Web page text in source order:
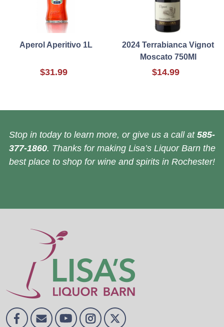
Aperol Aperitivo 1L
$31.99
2024 Terrabianca Vignot
Moscato 750Ml
$14.99
Stop in today to learn more, or give us a call at 585-
377-1860. Thanks for making Lisa’s Liquor Barn the
best place to shop for wine and spirits in Rochester!